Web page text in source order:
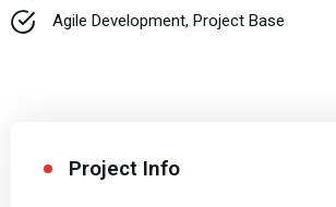
Agile Development, Project Base
Project Info